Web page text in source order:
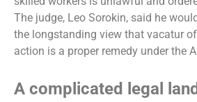
The judge, Leo Sorokin, said he
the longstanding view that vacatur
action is a proper remedy under the
A complicated legal